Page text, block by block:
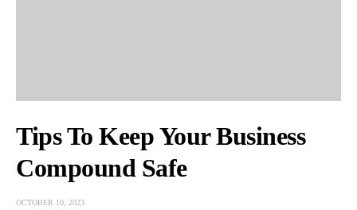
Tips To Keep Your Business
Compound Safe
OCTOBER 10, 2023